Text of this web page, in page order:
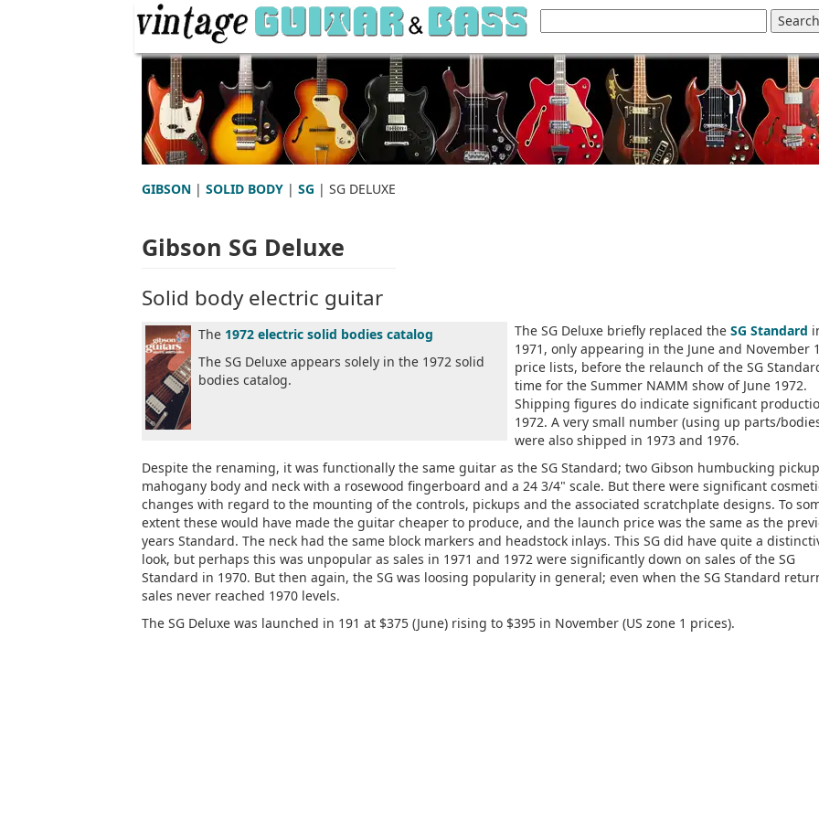
GIBSON | SOLID BODY | SG | SG DELUXE
Gibson SG Deluxe
Solid body electric guitar
The 1972 electric solid bodies catalog
The SG Deluxe appears solely in the 1972 solid
bodies catalog.
The SG Deluxe briefly replaced the SG Standard
1971, only appearing in the June and November
price lists, before the relaunch of the SG
time for the Summer NAMM show of June 1972.
Shipping figures do indicate significant
1972. A very small number (using up parts/
were also shipped in 1973 and 1976.
Despite the renaming, it was functionally the same guitar as the SG Standard; two Gibson humbucking
mahogany body and neck with a rosewood fingerboard and a 24 3/4" scale. But there were significant
changes with regard to the mounting of the controls, pickups and the associated scratchplate designs. To
extent these would have made the guitar cheaper to produce, and the launch price was the same as the
years Standard. The neck had the same block markers and headstock inlays. This SG did have quite a
look, but perhaps this was unpopular as sales in 1971 and 1972 were significantly down on sales of the SG
Standard in 1970. But then again, the SG was loosing popularity in general; even when the SG Standard
sales never reached 1970 levels.
The SG Deluxe was launched in 191 at $375 (June) rising to $395 in November (US zone 1 prices).